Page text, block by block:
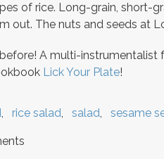
of rice. Long-grain, short-
out. The nuts and seeds at
A multi-
Lick Your Plate!
rice salad salad sesame